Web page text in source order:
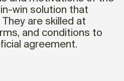
win solution that
are skilled at
and conditions to
agreement.